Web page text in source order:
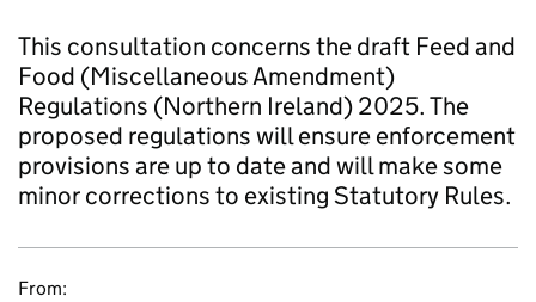
This consultation concerns the draft Feed and
Food (Miscellaneous Amendment)
Regulations (Northern Ireland) 2025. The
proposed regulations will ensure enforcement
provisions are up to date and will make some
minor corrections to existing Statutory Rules.
From: